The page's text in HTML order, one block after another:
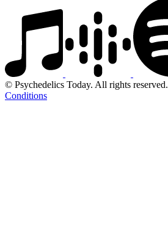
© Psychedelics Today. All rights reserved.
Conditions